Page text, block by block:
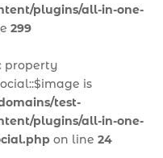
plugins/all-in-one-
299
property
is
test-
plugins/all-in-one-
on line 24